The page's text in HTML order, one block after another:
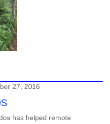
27, 2016
has helped remote